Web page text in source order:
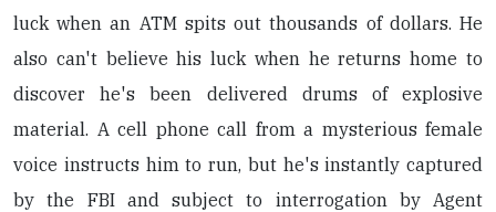
luck when an ATM spits out thousands of dollars. He
also can't believe his luck when he returns home to
discover he's been delivered drums of explosive
material. A cell phone call from a mysterious female
voice instructs him to run, but he's instantly captured
by the FBI and subject to interrogation by Agent